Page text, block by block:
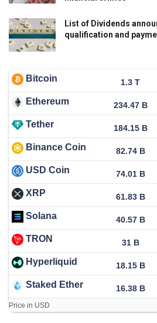
List of Dividends
qualification and
Bitcoin 1.3 T
Ethereum 234.47 B
Tether 184.15 B
Binance Coin 82.74 B
USD Coin 74.01 B
XRP 61.83 B
Solana 40.57 B
TRON 31 B
Hyperliquid 18.15 B
Staked Ether 16.38 B
Price in USD